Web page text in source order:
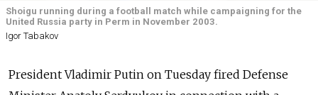
Shoigu running during a football match while campaigning for the
United Russia party in Perm in November 2003.
Igor Tabakov
President Vladimir Putin on Tuesday fired Defense